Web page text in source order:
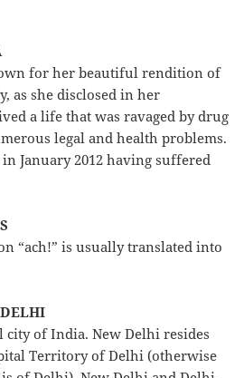
for her beautiful rendition of
as she disclosed in her
a life that was ravaged by drug
legal and health problems.
in January 2012 having suffered
“ach!” is usually translated into
city of India. New Delhi resides
Territory of Delhi (otherwise